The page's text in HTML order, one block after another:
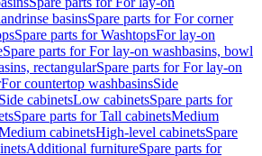
basinsSpare parts for For corner
Spare parts for WashtopsFor lay-on
Spare parts for For lay-on washbasins, bowl
rectangularSpare parts for For lay-on
For countertop washbasinsSide
cabinetsLow cabinetsSpare parts for
Spare parts for Tall cabinetsMedium
cabinetsHigh-level cabinetsSpare
Additional furnitureSpare parts for